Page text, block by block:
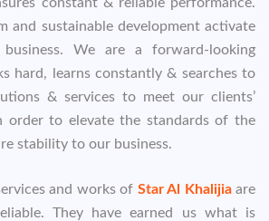
and sustainable development activate
We are a forward-looking
hard, learns constantly & searches to
& services to meet our clients’
order to elevate the standards of the
stability to our business.
and works of Star Al Khalijia are
They have earned us what is